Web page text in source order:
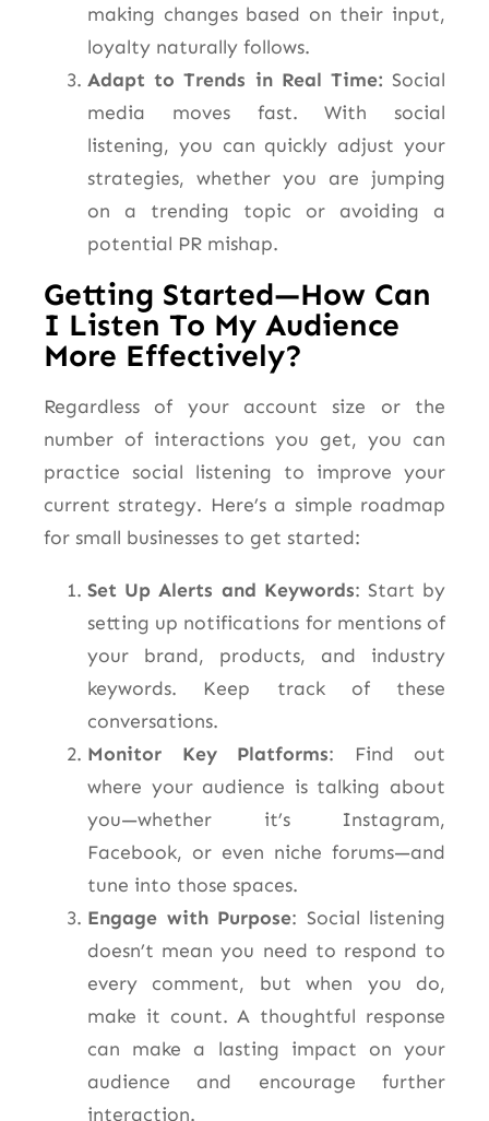
making changes based on their input,
loyalty naturally follows.
Adapt to Trends in Real Time: Social
media moves fast. With social
listening, you can quickly adjust your
strategies, whether you are jumping
on a trending topic or avoiding a
potential PR mishap.
Getting Started—How Can
I Listen To My Audience
More Effectively?
Regardless of your account size or the
number of interactions you get, you can
practice social listening to improve your
current strategy. Here’s a simple roadmap
for small businesses to get started:
Set Up Alerts and Keywords: Start by
setting up notifications for mentions of
your brand, products, and industry
keywords. Keep track of these
conversations.
Monitor Key Platforms: Find out
where your audience is talking about
you—whether it’s Instagram,
Facebook, or even niche forums—and
tune into those spaces.
Engage with Purpose: Social listening
doesn’t mean you need to respond to
every comment, but when you do,
make it count. A thoughtful response
can make a lasting impact on your
audience and encourage further
interaction.